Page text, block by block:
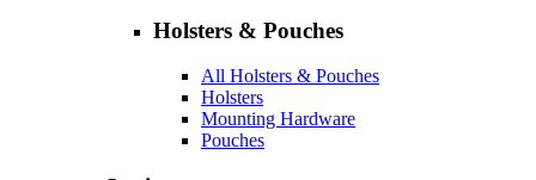
Holsters & Pouches
All Holsters & Pouches
Holsters
Mounting Hardware
Pouches